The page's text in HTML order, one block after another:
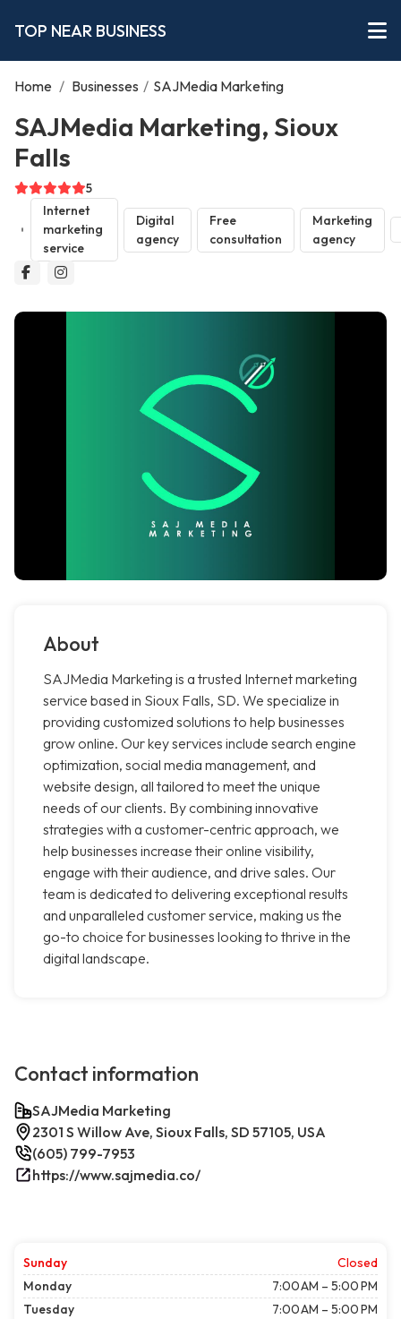
TOP NEAR BUSINESS
Home / Businesses / SAJMedia Marketing
SAJMedia Marketing, Sioux
Falls
5
Internet
marketing
service
Digital
agency
Free
consultation
Marketing
agency
About
SAJMedia Marketing is a trusted Internet marketing
service based in Sioux Falls, SD. We specialize in
providing customized solutions to help businesses
grow online. Our key services include search engine
optimization, social media management, and
website design, all tailored to meet the unique
needs of our clients. By combining innovative
strategies with a customer-centric approach, we
help businesses increase their online visibility,
engage with their audience, and drive sales. Our
team is dedicated to delivering exceptional results
and unparalleled customer service, making us the
go-to choice for businesses looking to thrive in the
digital landscape.
Contact information
SAJMedia Marketing
2301 S Willow Ave, Sioux Falls, SD 57105, USA
(605) 799-7953
https://www.sajmedia.co/
Sunday
Closed
Monday
7:00 AM – 5:00 PM
Tuesday
7:00 AM – 5:00 PM